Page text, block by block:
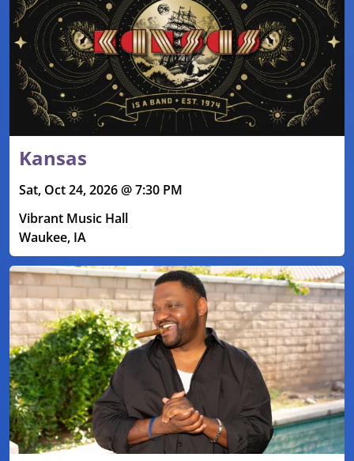
Kansas
Sat, Oct 24, 2026 @ 7:30 PM
Vibrant Music Hall
Waukee, IA